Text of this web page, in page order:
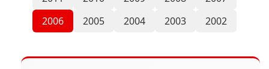
2006
2005 2004 2003 2002